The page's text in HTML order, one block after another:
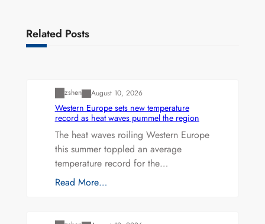
Related Posts
zshen August 10, 2026
Western Europe sets new temperature
record as heat waves pummel the region
The heat waves roiling Western Europe
this summer toppled an average
temperature record for the…
Read More…